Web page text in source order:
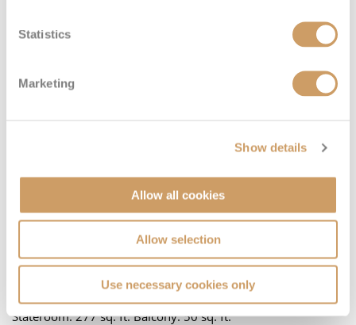
Statistics
Marketing
Show details
Allow all cookies
Allow selection
Use necessary cookies only
An incredible intimate suite with a great view. Beds Two
twin beds that convert to a Royal King bed. One double sofa
bed in staterooms. One Pullman bed in staterooms. Size
Stateroom: 277 sq. ft. Balcony: 50 sq. ft.